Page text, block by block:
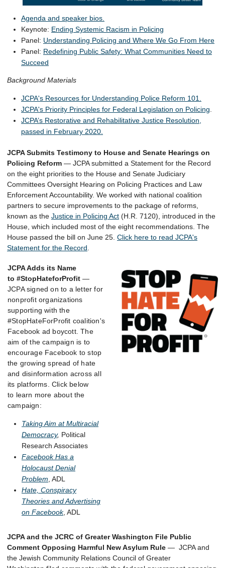
Agenda and speaker bios.
Keynote: Ending Systemic Racism in Policing
Panel: Understanding Policing and Where We Go From Here
Panel: Redefining Public Safety: What Communities Need to
Succeed
Background Materials
JCPA's Resources for Understanding Police Reform 101.
JCPA's Priority Principles for Federal Legislation on Policing
JCPA’s Restorative and Rehabilitative Justice Resolution,
passed in February 2020.
JCPA Submits Testimony to House and Senate Hearings on
Policing Reform — JCPA submitted a Statement for the Record
on the eight priorities to the House and Senate Judiciary
Committees Oversight Hearing on Policing Practices and Law
Enforcement Accountability. We worked with national coalition
partners to secure improvements to the package of reforms,
known as the Justice in Policing Act (H.R. 7120) , introduced in the
House, which included most of the eight recommendations. The
House passed the bill on June 25. Click here to read JCPA's
Statement for the Record
JCPA Adds its Name
to #StopHateforProfit —
JCPA signed on to a letter for
nonprofit organizations
supporting with the
#StopHateForProfit coalition's
Facebook ad boycott. The
aim of the campaign is to
encourage Facebook to stop
the growing spread of hate
and disinformation across all
its platforms. Click below
to learn more about the
campaign:
Taking Aim at Multiracial
Democracy, Political
Research Associates
Facebook Has a
Holocaust Denial
Problem , ADL
Hate, Conspiracy
Theories and Advertising
on Facebook, ADL
JCPA and the JCRC of Greater Washington File Public
Comment Opposing Harmful New Asylum Rule — JCPA and
the Jewish Community Relations Council of Greater